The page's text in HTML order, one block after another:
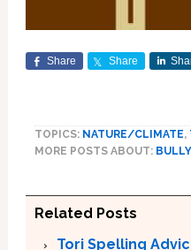
Share Share
TOPICS: NATURE/CLIMATE,
MORE POSTS ABOUT:
Related Posts
Tori Spelling